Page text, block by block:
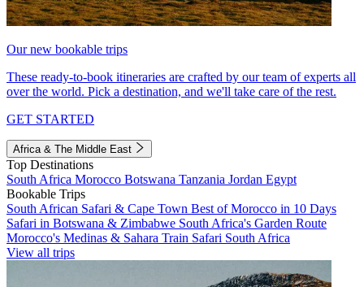
Our new bookable trips
These ready-to-book itineraries are crafted by our team of experts all
over the world. Pick a destination, and we'll take care of the rest.
GET STARTED
Africa & The Middle East
Top Destinations
South Africa Morocco Botswana Tanzania Jordan Egypt
Bookable Trips
South African Safari & Cape Town Best of Morocco in 10 Days
Safari in Botswana & Zimbabwe South Africa's Garden Route
Morocco's Medinas & Sahara Train Safari South Africa
View all trips